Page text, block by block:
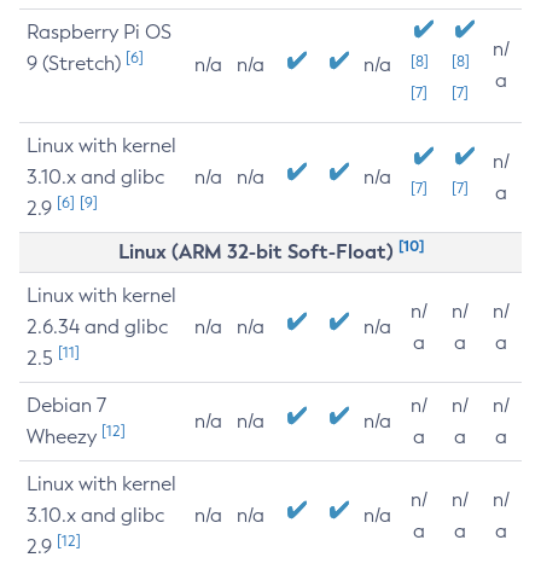
Raspberry Pi OS
9 (Stretch) [6] n/a n/a n/a
[8]
[7]
[8]
[7]
n/
a
Linux with kernel
3.10.x and glibc
2.9 [6] [9]
n/a n/a n/a [7] [7]
n/
a
Linux (ARM 32-bit Soft-Float) [10]
Linux with kernel
2.6.34 and glibc
2.5 [11]
n/a n/a n/a
n/
a
n/
a
n/
a
Debian 7
Wheezy [12] n/a n/a n/a
n/
a
n/
a
n/
a
Linux with kernel
3.10.x and glibc
2.9 [12]
n/a n/a n/a
n/
a
n/
a
n/
a